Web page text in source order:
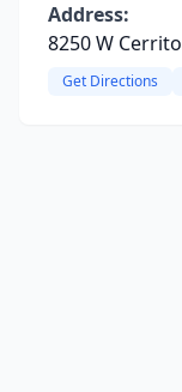
Address:
8250 W
Get Directions